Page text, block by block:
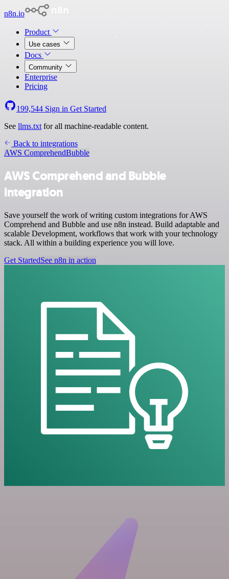
n8n.io
Product
Use cases
Docs
Community
Enterprise
Pricing
199,544 Sign in Get Started
See llms.txt for all machine-readable content.
Back to integrations
AWS ComprehendBubble
AWS Comprehend and Bubble
integration
Save yourself the work of writing custom integrations for AWS
Comprehend and Bubble and use n8n instead. Build adaptable and
scalable Development, workflows that work with your technology
stack. All within a building experience you will love.
Get StartedSee n8n in action